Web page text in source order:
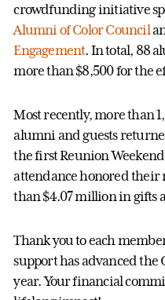
crowdfunding initiative
Alumni of Color Council
Engagement. In total, 88
more than $8,500 for the
Most recently, more than
alumni and guests
the first Reunion
attendance honored their
than $4.07 million in gifts
Thank you to each
support has advanced the
year. Your financial